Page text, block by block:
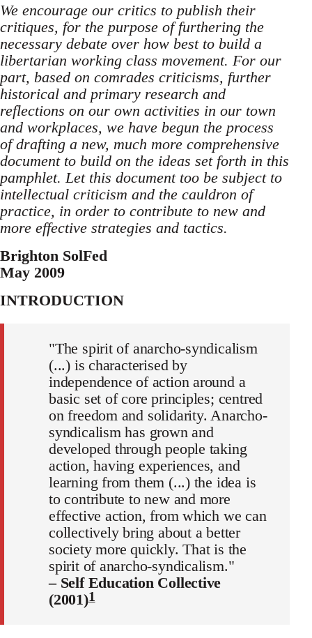
We encourage our critics to publish their
critiques, for the purpose of furthering the
necessary debate over how best to build a
libertarian working class movement. For our
part, based on comrades criticisms, further
historical and primary research and
reflections on our own activities in our town
and workplaces, we have begun the process
of drafting a new, much more comprehensive
document to build on the ideas set forth in this
pamphlet. Let this document too be subject to
intellectual criticism and the cauldron of
practice, in order to contribute to new and
more effective strategies and tactics.
Brighton SolFed
May 2009
INTRODUCTION
"The spirit of anarcho-syndicalism
(...) is characterised by
independence of action around a
basic set of core principles; centred
on freedom and solidarity. Anarcho-
syndicalism has grown and
developed through people taking
action, having experiences, and
learning from them (...) the idea is
to contribute to new and more
effective action, from which we can
collectively bring about a better
society more quickly. That is the
spirit of anarcho-syndicalism."
– Self Education Collective
(2001)1